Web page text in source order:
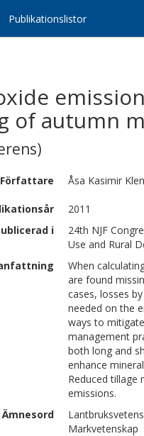
Publikationslistor
of autumn
Författare Åsa Kasimir
2011
i
24th NJF
Use and Rural
When
are found
cases, losses
needed on the
ways to
management
both long and
enhance
Reduced tillage
emissions.
Ämnesord
Markvetenskap